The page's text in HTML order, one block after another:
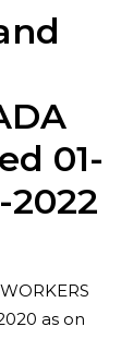
01-
2022
as on